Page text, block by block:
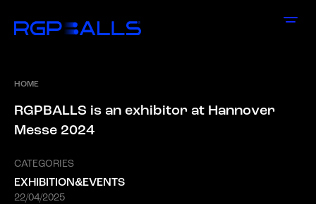
HOME
RGPBALLS is an exhibitor at Hannover
Messe 2024
CATEGORIES
EXHIBITION&EVENTS
22/04/2025